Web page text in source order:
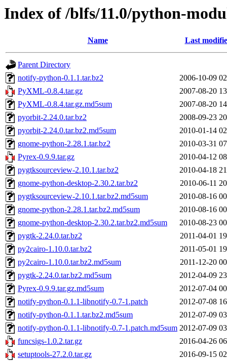
Index of /blfs/11.0/python-
Name Last
Parent Directory
notify-python-0.1.1.tar.bz2
2006-10-09
PyXML-0.8.4.tar.gz
2007-08-20
PyXML-0.8.4.tar.gz.md5sum
2007-08-20
pyorbit-2.24.0.tar.bz2
2008-09-23
pyorbit-2.24.0.tar.bz2.md5sum
2010-01-14
gnome-python-2.28.1.tar.bz2
2010-03-31
Pyrex-0.9.9.tar.gz
2010-04-12
pygtksourceview-2.10.1.tar.bz2
2010-04-18
gnome-python-desktop-2.30.2.tar.bz2
2010-06-11
pygtksourceview-2.10.1.tar.bz2.md5sum
2010-08-16
gnome-python-2.28.1.tar.bz2.md5sum
2010-08-16
gnome-python-desktop-2.30.2.tar.bz2.md5sum
2010-08-23
pygtk-2.24.0.tar.bz2
2011-04-01
py2cairo-1.10.0.tar.bz2
2011-05-01
py2cairo-1.10.0.tar.bz2.md5sum
2011-12-20
pygtk-2.24.0.tar.bz2.md5sum
2012-04-09
Pyrex-0.9.9.tar.gz.md5sum
2012-07-04
notify-python-0.1.1-libnotify-0.7-1.patch
2012-07-08
notify-python-0.1.1.tar.bz2.md5sum
2012-07-09
notify-python-0.1.1-libnotify-0.7-1.patch.md5sum 2012-07-09
funcsigs-1.0.2.tar.gz
2016-04-26
setuptools-27.2.0.tar.gz
2016-09-15